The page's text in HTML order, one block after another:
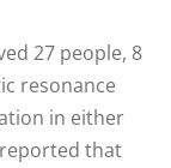
27 people, 8
resonance
in either
that